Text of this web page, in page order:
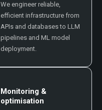
We engineer reliable,
efficient infrastructure from
APIs and databases to LLM
pipelines and ML model
deployment.
Monitoring &
optimisation